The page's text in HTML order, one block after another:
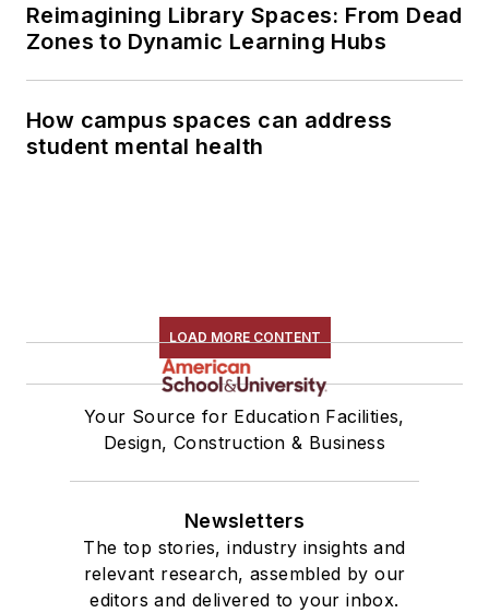
Reimagining Library Spaces: From Dead
Zones to Dynamic Learning Hubs
How campus spaces can address
student mental health
LOAD MORE CONTENT
Your Source for Education Facilities,
Design, Construction & Business
Newsletters
The top stories, industry insights and
relevant research, assembled by our
editors and delivered to your inbox.